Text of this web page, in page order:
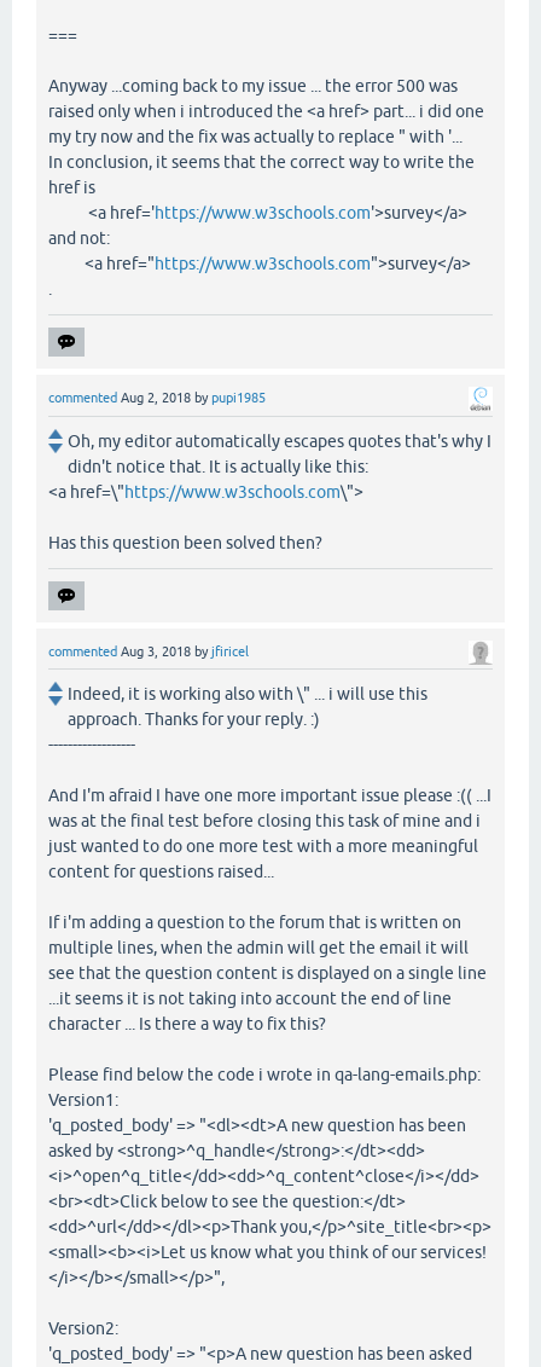
===
Anyway ...coming back to my issue ... the error 500 was
raised only when i introduced the <a href> part... i did one
my try now and the fix was actually to replace " with '...
In conclusion, it seems that the correct way to write the
href is
<a href='https://www.w3schools.com'>survey</a>
and not:
<a href="https://www.w3schools.com">survey</a>
.
commented Aug 2, 2018 bypupi1985
Oh, my editor automatically escapes quotes that's why I
didn't notice that. It is actually like this:
<a href=\"https://www.w3schools.com\">
Has this question been solved then?
commented Aug 3, 2018 byjfiricel
Indeed, it is working also with \" ... i will use this
approach. Thanks for your reply. :)
------------------
And I'm afraid I have one more important issue please :(( ...I
was at the final test before closing this task of mine and i
just wanted to do one more test with a more meaningful
content for questions raised...
If i'm adding a question to the forum that is written on
multiple lines, when the admin will get the email it will
see that the question content is displayed on a single line
...it seems it is not taking into account the end of line
character ... Is there a way to fix this?
Please find below the code i wrote in qa-lang-emails.php:
Version1:
'q_posted_body' => "<dl><dt>A new question has been
asked by <strong>^q_handle</strong>:</dt><dd>
<i>^open^q_title</dd><dd>^q_content^close</i></dd>
<br><dt>Click below to see the question:</dt>
<dd>^url</dd></dl><p>Thank you,</p>^site_title<br><p>
<small><b><i>Let us know what you think of our services!
</i></b></small></p>",
Version2:
'q_posted_body' => "<p>A new question has been asked